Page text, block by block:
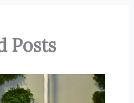
Posts